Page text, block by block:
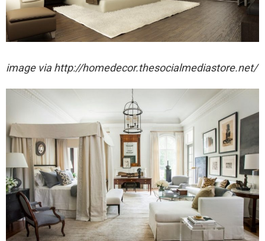
image via http://homedecor.thesocialmediastore.net/